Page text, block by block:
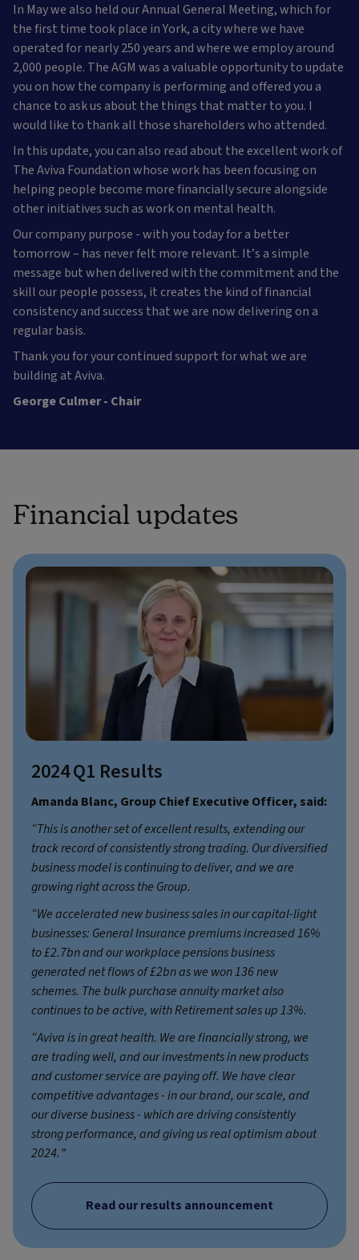
In May we also held our Annual General Meeting, which for
the first time took place in York, a city where we have
operated for nearly 250 years and where we employ around
2,000 people. The AGM was a valuable opportunity to update
you on how the company is performing and offered you a
chance to ask us about the things that matter to you. I
would like to thank all those shareholders who attended.
In this update, you can also read about the excellent work of
The Aviva Foundation whose work has been focusing on
helping people become more financially secure alongside
other initiatives such as work on mental health.
Our company purpose - with you today for a better
tomorrow – has never felt more relevant. It’s a simple
message but when delivered with the commitment and the
skill our people possess, it creates the kind of financial
consistency and success that we are now delivering on a
regular basis.
Thank you for your continued support for what we are
building at Aviva.
George Culmer - Chair
Financial updates
2024 Q1 Results
Amanda Blanc, Group Chief Executive Officer, said:
“This is another set of excellent results, extending our
track record of consistently strong trading. Our diversified
business model is continuing to deliver, and we are
growing right across the Group.
“We accelerated new business sales in our capital-light
businesses: General Insurance premiums increased 16%
to £2.7bn and our workplace pensions business
generated net flows of £2bn as we won 136 new
schemes. The bulk purchase annuity market also
continues to be active, with Retirement sales up 13%.
“Aviva is in great health. We are financially strong, we
are trading well, and our investments in new products
and customer service are paying off. We have clear
competitive advantages - in our brand, our scale, and
our diverse business - which are driving consistently
strong performance, and giving us real optimism about
2024.”
Read our results announcement